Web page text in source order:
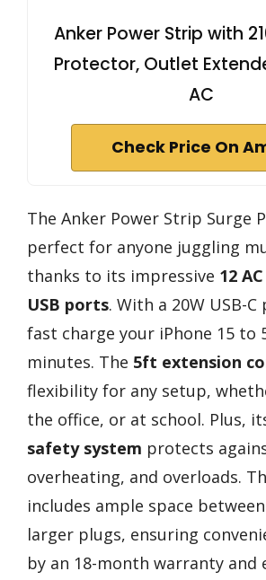
Anker Power Strip with
Protector, Outlet
AC
Check Price On
The Anker Power Strip Surge
perfect for anyone juggling
thanks to its impressive 12
USB ports. With a 20W USB-
fast charge your iPhone 15 to
minutes. The 5ft extension
flexibility for any setup,
the office, or at school. Plus,
safety system protects
overheating, and overloads.
includes ample space
larger plugs, ensuring
by an 18-month warranty and